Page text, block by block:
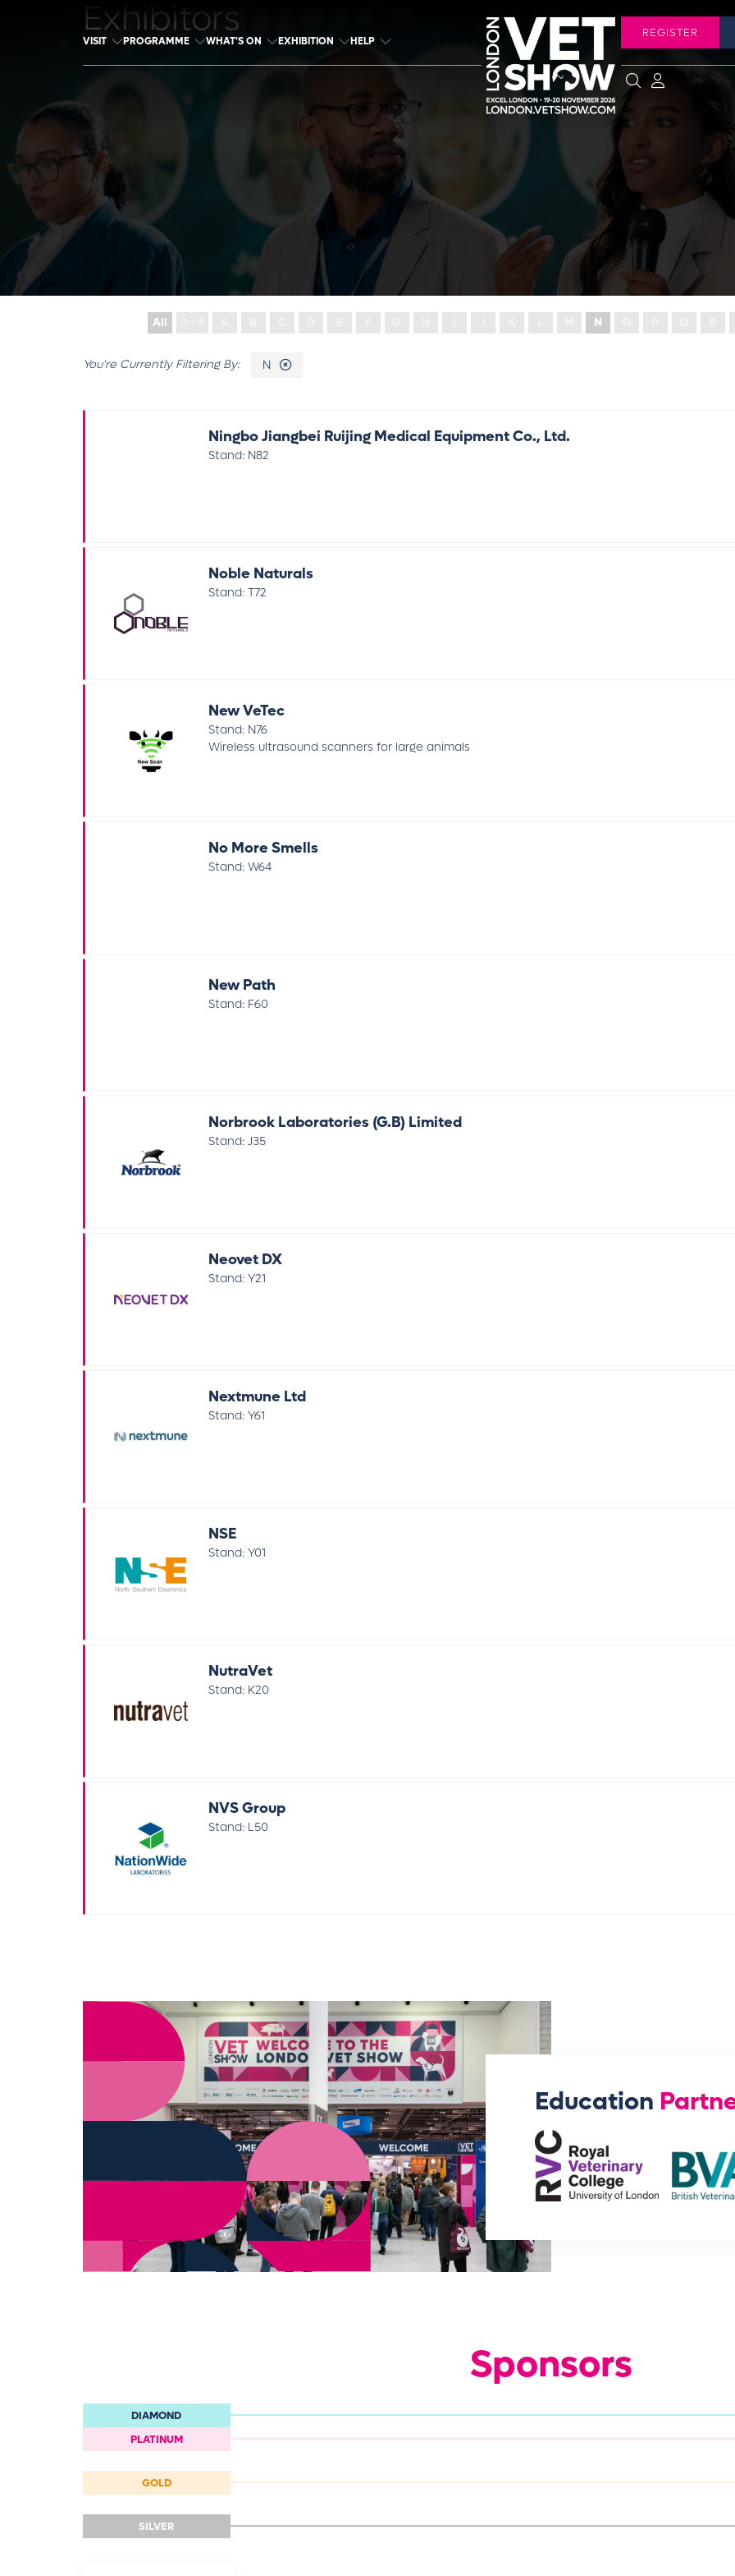
VISIT PROGRAMME WHAT'S ON EXHIBITION HELP
REGISTER
Exhibitors
All N
N
Ningbo Jiangbei Ruijing Medical Equipment Co., Ltd.
Stand: N82
Noble Naturals
Stand: T72
New VeTec
Stand: N76
Wireless ultrasound scanners for large animals
No More Smells
Stand: W64
New Path
Stand: F60
Norbrook Laboratories (G.B) Limited
Stand: J35
Neovet DX
Stand: Y21
Nextmune Ltd
Stand: Y61
NSE
Stand: Y01
NutraVet
Stand: K20
NVS Group
Stand: L50
Education
Sponsors
DIAMOND
PLATINUM
GOLD
SILVER